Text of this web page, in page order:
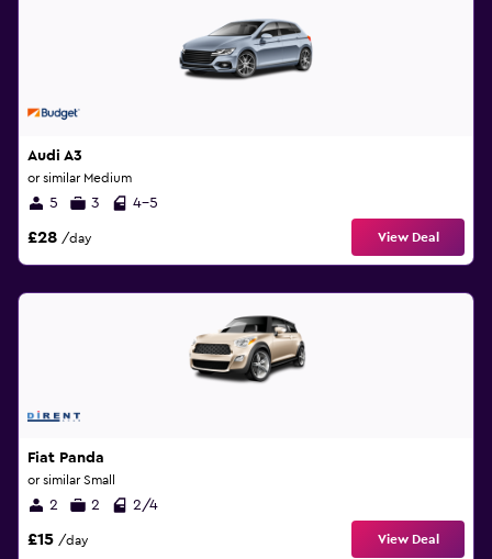
Audi A3
or similar Medium
5 3 4-5
£28 /day View Deal
Fiat Panda
or similar Small
2 2 2/4
£15 /day View Deal